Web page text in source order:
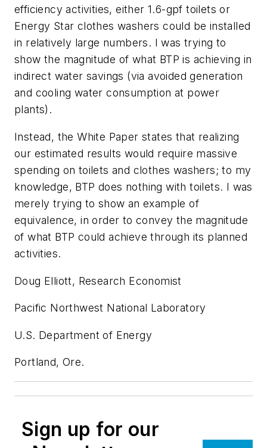
efficiency activities,either 1.6-gpf toiletsor
Energy Star clothes washers could be installed
in relatively large numbers. I was trying to
show the magnitude of what BTP is achieving in
indirect water savings (via avoided generation
and cooling water consumption at power
plants).
Instead, the White Paper states that realizing
our estimated results would require massive
spending on toilets and clothes washers; to my
knowledge, BTP does nothing with toilets. I was
merely trying to show an example of
equivalence, in order to convey the magnitude
of what BTP could achieve through its planned
activities.
Doug Elliott, Research Economist
Pacific Northwest National Laboratory
U.S. Department of Energy
Portland, Ore.
Sign up for our